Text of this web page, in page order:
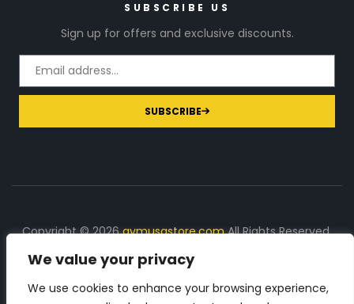
We value your privacy
We use cookies to enhance your browsing experience,
SUBSCRIBE US
Sign up for offers and exclusive discounts.
SUBSCRIBE
Copyright © 2026gymusastore.comAll Rights Reserved.
DISCLOSURE: We earn a commission on purchases
made through links on this page